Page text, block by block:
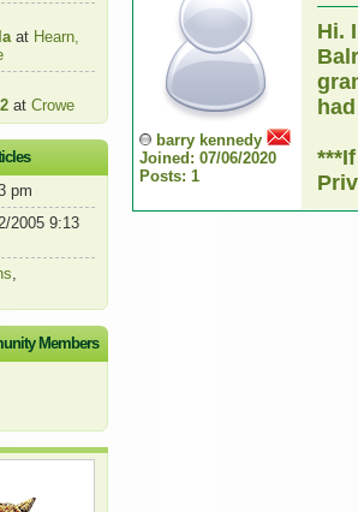
at Hearn,
at Crowe
pm
2005 9:13
,
Members
barry kennedy
Joined: 07/06/2020
Posts: 1
Hi.